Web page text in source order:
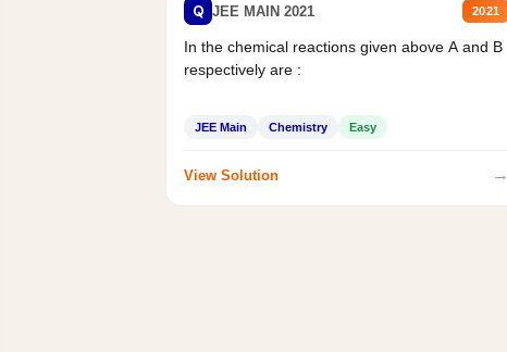
Q JEE MAIN 2021 2021
In the chemical reactions given above A and B
respectively are :
JEE Main Chemistry Easy
View Solution →